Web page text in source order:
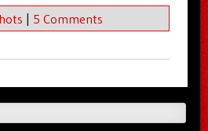
| 5 Comments